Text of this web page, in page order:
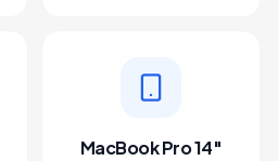
MacBook Pro 14"